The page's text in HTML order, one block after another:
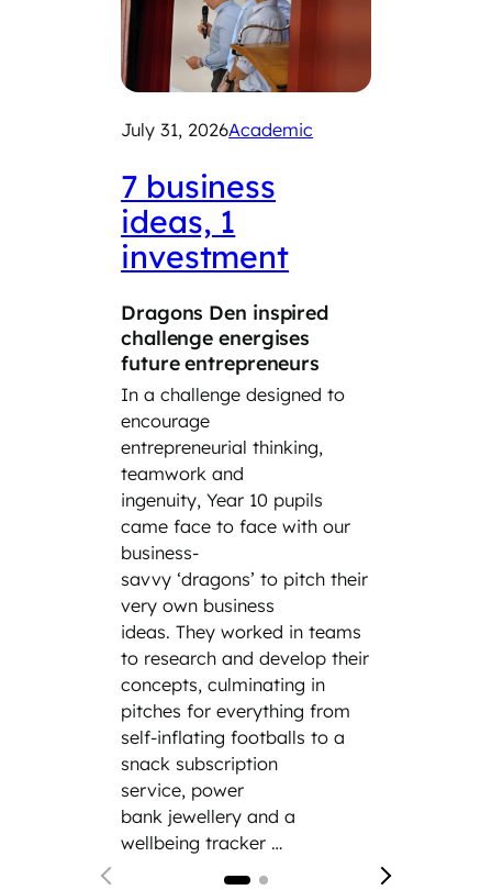
July 31, 2026Academic
7 business
ideas, 1
investment
Dragons Den inspired
challenge energises
future entrepreneurs
In a challenge designed to
encourage
entrepreneurial thinking,
teamwork and
ingenuity, Year 10 pupils
came face to face with our
business-
savvy ‘dragons’ to pitch their
very own business
ideas. They worked in teams
to research and develop their
concepts, culminating in
pitches for everything from
self-inflating footballs to a
snack subscription
service, power
bank jewellery and a
wellbeing tracker …